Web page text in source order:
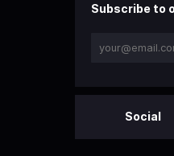
Subscribe to
Social